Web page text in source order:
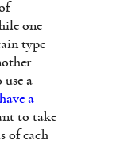
one
type
a
have a
to take
of each